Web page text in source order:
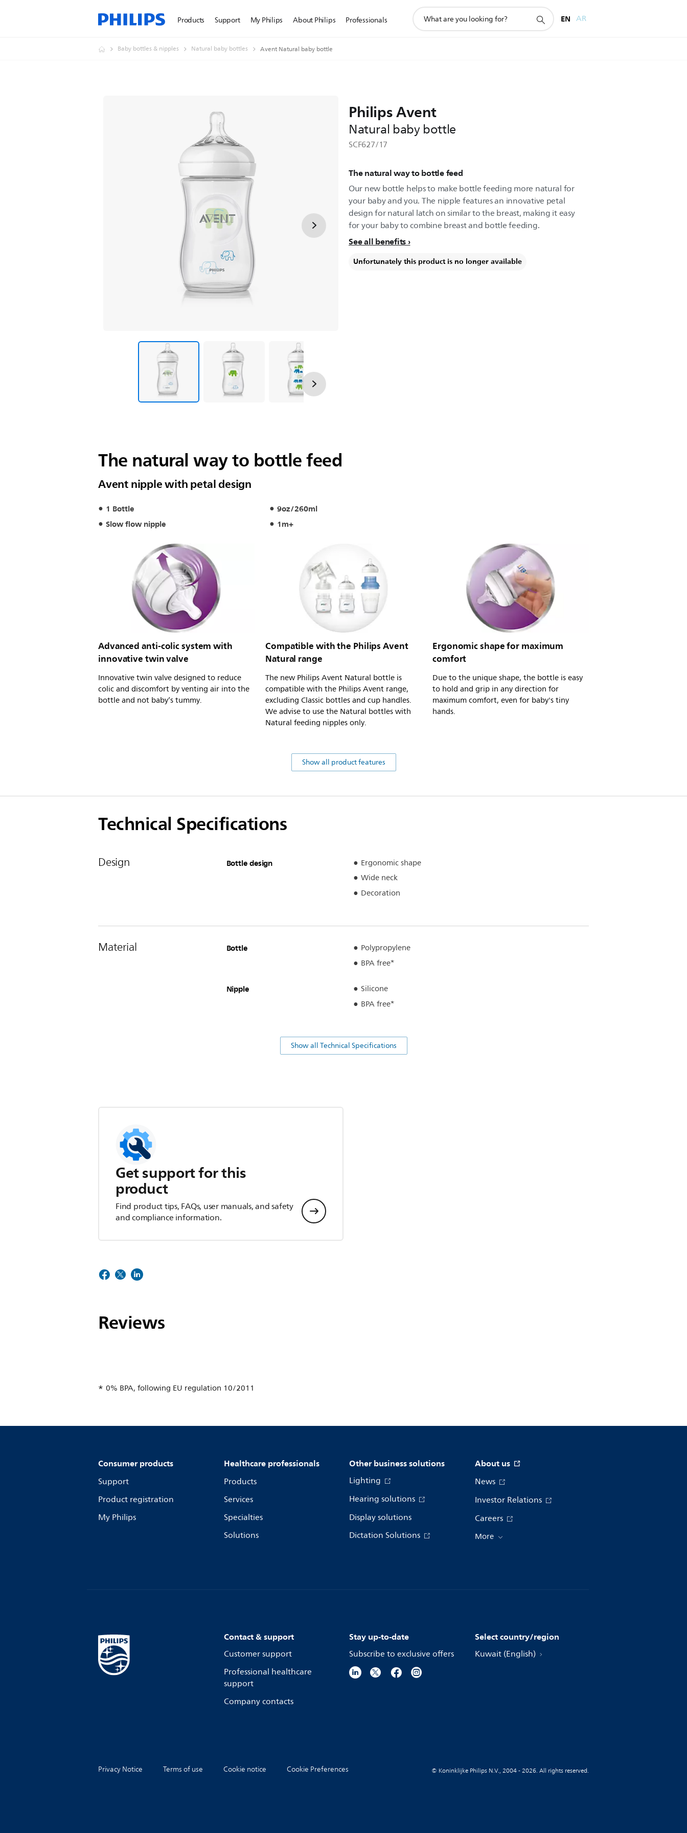
Products Support My Philips About Philips Professionals
search
EN AR
Baby bottles & nipples Natural baby bottles Avent Natural baby bottle
Philips Avent
Natural baby bottle
SCF627/17
The natural way to bottle feed
Our new bottle helps to make bottle feeding more natural for
your baby and you. The nipple features an innovative petal
design for natural latch on similar to the breast, making it easy
for your baby to combine breast and bottle feeding.
See all benefits
Unfortunately this product is no longer available
The natural way to bottle feed
Avent nipple with petal design
1 Bottle
9oz/260ml
Slow flow nipple
1m+
Advanced anti-colic system with
innovative twin valve
Innovative twin valve designed to reduce
colic and discomfort by venting air into the
bottle and not baby’s tummy.
Compatible with the Philips Avent
Natural range
The new Philips Avent Natural bottle is
compatible with the Philips Avent range,
excluding Classic bottles and cup handles.
We advise to use the Natural bottles with
Natural feeding nipples only.
Ergonomic shape for maximum
comfort
Due to the unique shape, the bottle is easy
to hold and grip in any direction for
maximum comfort, even for baby's tiny
hands.
Show all product features
Technical Specifications
Design Bottle design
Ergonomic shape
Wide neck
Decoration
Material Bottle
Polypropylene
BPA free*
Nipple
Silicone
BPA free*
Show all Technical Specifications
Get support for this
product
Find product tips, FAQs, user manuals, and safety
and compliance information.
Reviews
0% BPA, following EU regulation 10/2011
Consumer products
Support
Product registration
My Philips
Healthcare professionals
Products
Services
Specialties
Solutions
Other business solutions
Lighting
Hearing solutions
Display solutions
Dictation Solutions
About us
News
Investor Relations
Careers
More
Contact & support
Customer support
Professional healthcare
support
Company contacts
Stay up-to-date
Subscribe to exclusive offers
Select country/region
Kuwait (English)
Privacy Notice Terms of use Cookie notice Cookie Preferences © Koninklijke Philips N.V., 2004 - 2026. All rights reserved.